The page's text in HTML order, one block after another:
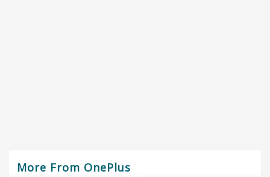
More From OnePlus